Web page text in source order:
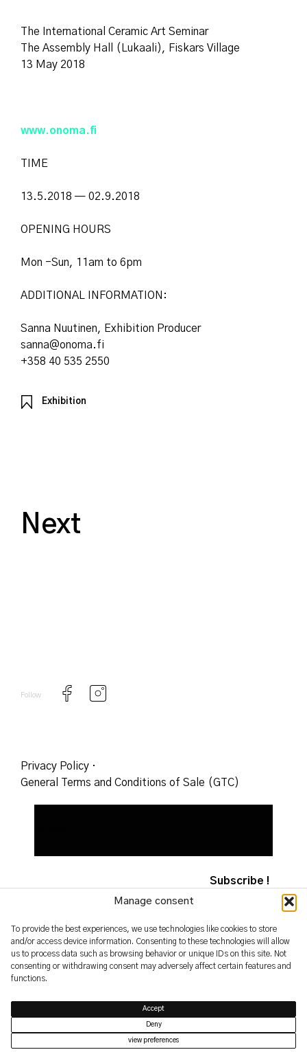
Manage consent
To provide the best experiences, we use technologies like cookies to store
and/or access device information. Consenting to these technologies will allow
us to process data such as browsing behavior or unique IDs on this site. Not
consenting or withdrawing consent may adversely affect certain features and
functions.
Accept
Deny
view preferences
The International Ceramic Art Seminar
The Assembly Hall (Lukaali), Fiskars Village
13 May 2018
www.onoma.fi
TIME
13.5.2018 — 02.9.2018
OPENING HOURS
Mon -Sun, 11am to 6pm
ADDITIONAL INFORMATION:
Sanna Nuutinen, Exhibition Producer
sanna@onoma.fi
+358 40 535 2550
Exhibition
Next
Follow
Privacy Policy ·
General Terms and Conditions of Sale (GTC)
2026 – yoshimifutamura.com
© by evren.fyi